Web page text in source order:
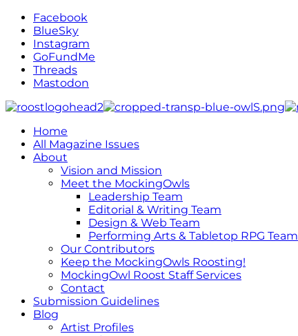
Facebook
BlueSky
Instagram
GoFundMe
Threads
Mastodon
Home
All Magazine Issues
About
Vision and Mission
Meet the MockingOwls
Leadership Team
Editorial & Writing Team
Design & Web Team
Performing Arts & Tabletop RPG Team
Our Contributors
Keep the MockingOwls Roosting!
MockingOwl Roost Staff Services
Contact
Submission Guidelines
Blog
Artist Profiles